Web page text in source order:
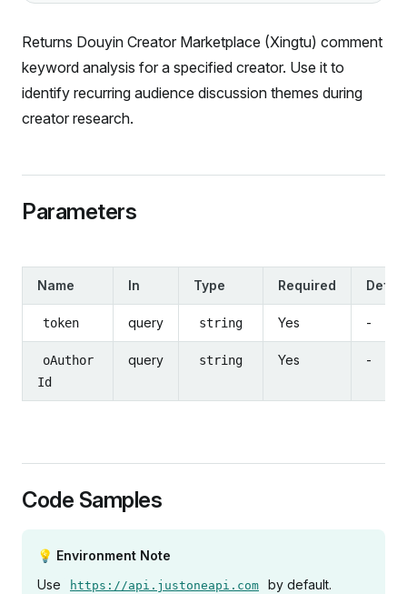
Returns Douyin Creator Marketplace (Xingtu) comment
keyword analysis for a specified creator. Use it to
identify recurring audience discussion themes during
creator research.
Parameters
Name In Type Required
token query string Yes -
oAuthor
Id
query string Yes -
Code Samples
💡 Environment Note
Use
https://api.justoneapi.com
by default.